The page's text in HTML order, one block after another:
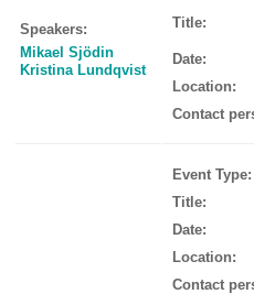
Speakers:
Mikael Sjödin
Kristina Lundqvist
Title:
Date:
Location:
Contact
Event Type:
Title:
Date:
Location:
Contact